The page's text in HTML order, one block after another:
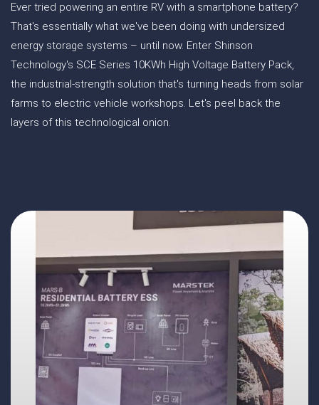
Ever tried powering an entire RV with a smartphone battery?
That's essentially what we've been doing with undersized
energy storage systems – until now. Enter Shinson
Technology's SCE Series 10KWh High Voltage Battery Pack,
the industrial-strength solution that's turning heads from solar
farms to electric vehicle workshops. Let's peel back the
layers of this technological onion.